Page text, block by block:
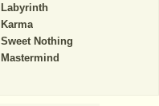
Labyrinth
Karma
Sweet Nothing
Mastermind